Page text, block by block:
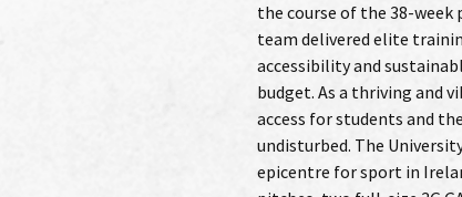
the course of the 38-
team delivered elite
accessibility and
budget. As a thriving and
access for students and
undisturbed. The
epicentre for sport in
designated protected
sensitive was at the core of
included installing
systems to recycle water
grass surfaces, as well as
life cycle costing and
designed to reduce the